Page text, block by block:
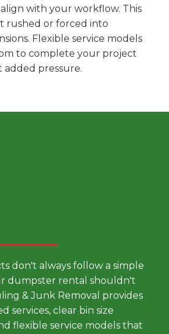
with your workflow. This
rushed or forced into
Flexible service models
to complete your project
pressure.
don't always follow a simple
dumpster rental shouldn't
& Junk Removal provides
services, clear bin size
flexible service models that